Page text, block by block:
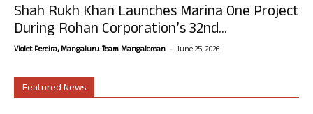
Shah Rukh Khan Launches Marina One Project
During Rohan Corporation’s 32nd...
Violet Pereira, Mangaluru. Team Mangalorean. - June 25, 2026
Featured News